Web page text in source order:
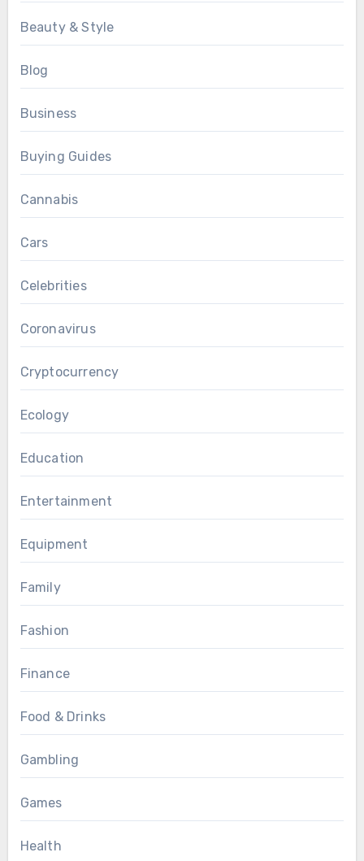
Beauty & Style
Blog
Business
Buying Guides
Cannabis
Cars
Celebrities
Coronavirus
Cryptocurrency
Ecology
Education
Entertainment
Equipment
Family
Fashion
Finance
Food & Drinks
Gambling
Games
Health